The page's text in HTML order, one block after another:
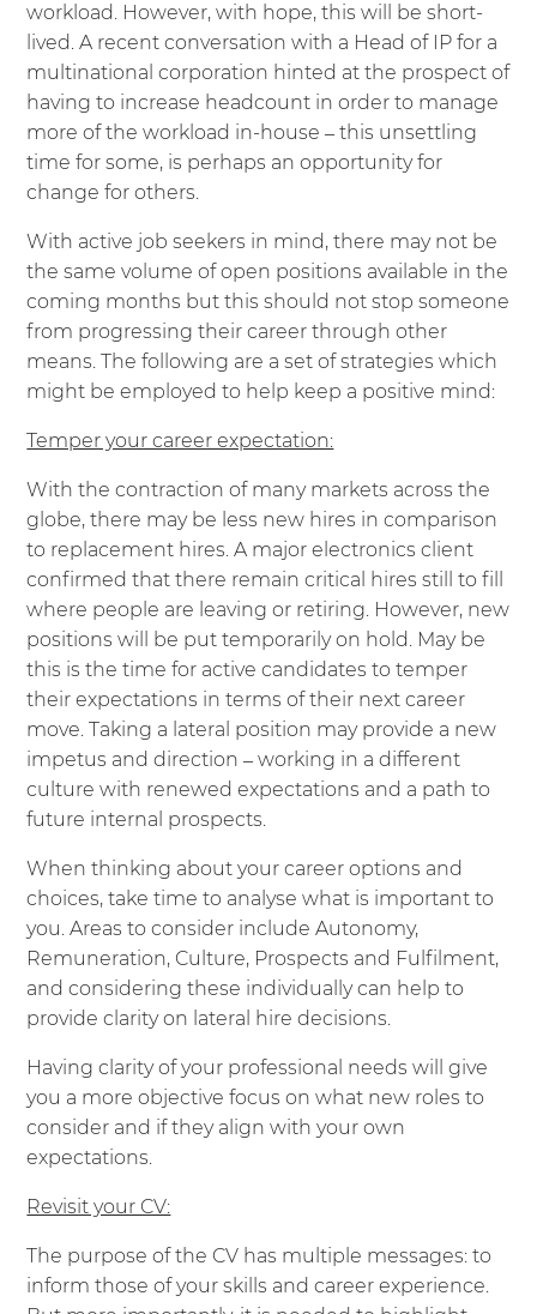
workload. However, with hope, this will be short-
lived. A recent conversation with a Head of IP for a
multinational corporation hinted at the prospect of
having to increase headcount in order to manage
more of the workload in-house – this unsettling
time for some, is perhaps an opportunity for
change for others.
With active job seekers in mind, there may not be
the same volume of open positions available in the
coming months but this should not stop someone
from progressing their career through other
means. The following are a set of strategies which
might be employed to help keep a positive mind:
Temper your career expectation:
With the contraction of many markets across the
globe, there may be less new hires in comparison
to replacement hires. A major electronics client
confirmed that there remain critical hires still to fill
where people are leaving or retiring. However, new
positions will be put temporarily on hold. May be
this is the time for active candidates to temper
their expectations in terms of their next career
move. Taking a lateral position may provide a new
impetus and direction – working in a different
culture with renewed expectations and a path to
future internal prospects.
When thinking about your career options and
choices, take time to analyse what is important to
you. Areas to consider include Autonomy,
Remuneration, Culture, Prospects and Fulfilment,
and considering these individually can help to
provide clarity on lateral hire decisions.
Having clarity of your professional needs will give
you a more objective focus on what new roles to
consider and if they align with your own
expectations.
Revisit your CV:
The purpose of the CV has multiple messages: to
inform those of your skills and career experience.